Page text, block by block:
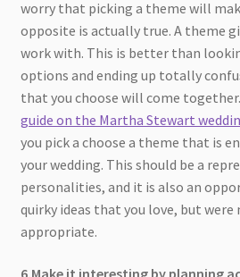
worry that picking a theme will
opposite is actually true. A theme
work with. This is better than
options and ending up totally
that you choose will come together.
guide on the Martha Stewart
you pick a choose a theme that is
your wedding. This should be a
personalities, and it is also an
quirky ideas that you love, but were
appropriate.